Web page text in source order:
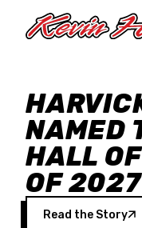
NAMED
HALL
OF 2027
Read the Story